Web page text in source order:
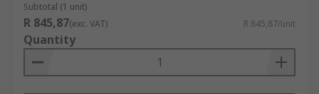
Subtotal (1 unit)
R 845,87(exc. VAT) R 845,87/unit
Quantity